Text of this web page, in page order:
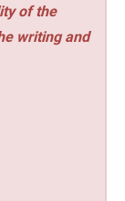
of the
writing and